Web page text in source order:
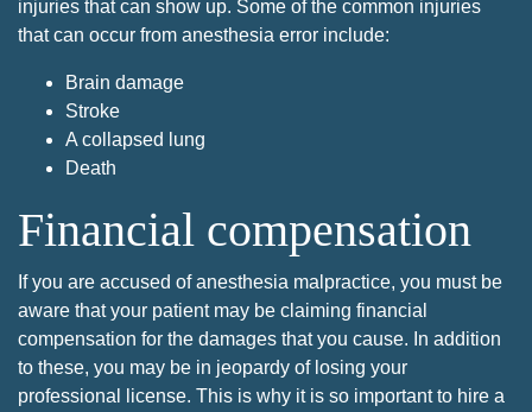
injuries that can show up. Some of the common injuries
that can occur from anesthesia error include:
Brain damage
Stroke
A collapsed lung
Death
Financial compensation
If you are accused of anesthesia malpractice, you must be
aware that your patient may be claiming financial
compensation for the damages that you cause. In addition
to these, you may be in jeopardy of losing your
professional license. This is why it is so important to hire a